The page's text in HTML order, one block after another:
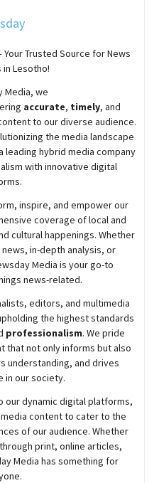
Your Trusted Source for News
in Lesotho!
Media, we
accurate, timely, and
to our diverse audience.
the media landscape
leading hybrid media company
with innovative digital
inspire, and empower our
coverage of local and
cultural happenings. Whether
in-depth analysis, or
Media is your go-to
news-related.
editors, and multimedia
the highest standards
professionalism. We pride
that not only informs but also
understanding, and drives
in our society.
our dynamic digital platforms,
content to cater to the
of our audience. Whether
print, online articles,
Media has something for